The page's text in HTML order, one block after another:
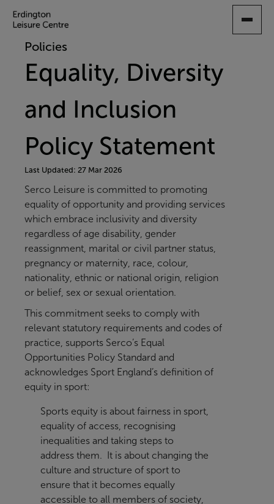
TO
CONTENTPolicies
Equality, Diversity
and Inclusion
Policy Statement
Last Updated: 27 Mar 2026
Serco Leisure is committed to promoting
equality of opportunity and providing services
which embrace inclusivity and diversity
regardless of age disability, gender
reassignment, marital or civil partner status,
pregnancy or maternity, race, colour,
nationality, ethnic or national origin, religion
or belief, sex or sexual orientation.
This commitment seeks to comply with
relevant statutory requirements and codes of
practice, supports Serco’s Equal
Opportunities Policy Standard and
acknowledges Sport England’s definition of
equity in sport:
Sports equity is about fairness in sport,
equality of access, recognising
inequalities and taking steps to
address them. It is about changing the
culture and structure of sport to
ensure that it becomes equally
accessible to all members of society,